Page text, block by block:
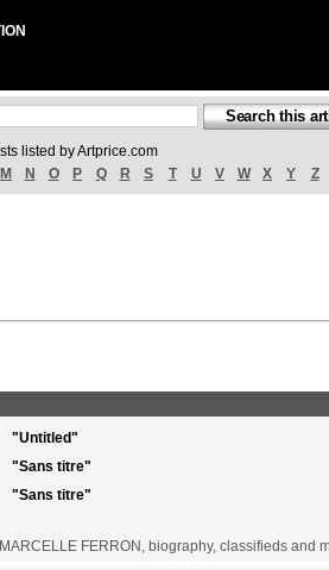
listed by Artprice.com
M N O P Q R S T U V W X Y
Z
"Untitled"
"Sans titre"
"Sans titre"
FERRON, biography, classifieds and